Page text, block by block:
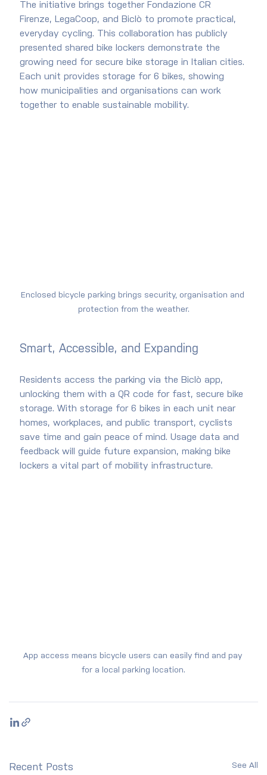
The initiative brings together Fondazione CR
Firenze, LegaCoop, and Biclò to promote practical,
everyday cycling. This collaboration has publicly
presented shared bike lockers demonstrate the
growing need for secure bike storage in Italian cities.
Each unit provides storage for 6 bikes, showing
how municipalities and organisations can work
together to enable sustainable mobility.
Enclosed bicycle parking brings security, organisation and
protection from the weather.
Smart, Accessible, and Expanding
Residents access the parking via the Biclò app,
unlocking them with a QR code for fast, secure bike
storage. With storage for 6 bikes in each unit near
homes, workplaces, and public transport, cyclists
save time and gain peace of mind. Usage data and
feedback will guide future expansion, making bike
lockers a vital part of mobility infrastructure.
App access means bicycle users can easily find and pay
for a local parking location.
Recent Posts See All